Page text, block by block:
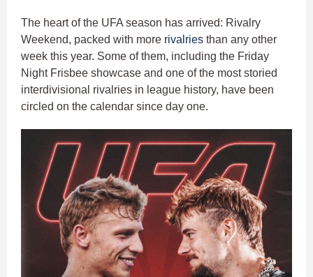
The heart of the UFA season has arrived: Rivalry
Weekend, packed with more rivalries than any other
week this year. Some of them, including the Friday
Night Frisbee showcase and one of the most storied
interdivisional rivalries in league history, have been
circled on the calendar since day one.